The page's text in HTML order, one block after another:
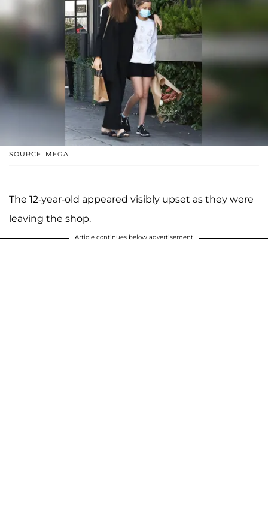
SOURCE: MEGA
The 12-year-old appeared visibly upset as they were
leaving the shop.
Article continues below advertisement